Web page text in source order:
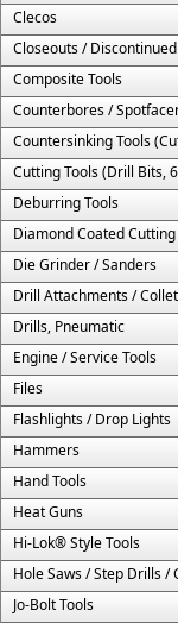
Clecos
Closeouts / Discontinued
Composite Tools
Counterbores /
Deburring Tools
Diamond Coated Cutting
Die Grinder / Sanders
Drill Attachments /
Drills, Pneumatic
Engine / Service Tools
Files
Flashlights / Drop Lights
Hammers
Hand Tools
Heat Guns
Hi-Lok® Style Tools
Jo-Bolt Tools